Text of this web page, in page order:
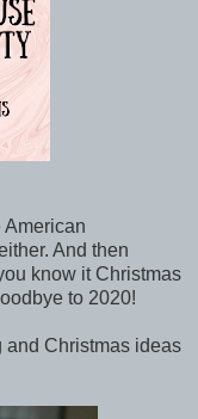
And then
know it Christmas
to 2020!
and Christmas ideas